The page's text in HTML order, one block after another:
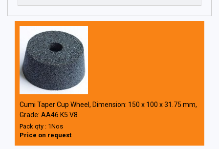
Cumi Taper Cup Wheel, Dimension: 150 x 100 x 31.75 mm,
Grade: AA46 K5 V8
Pack qty : 1Nos
Price on request